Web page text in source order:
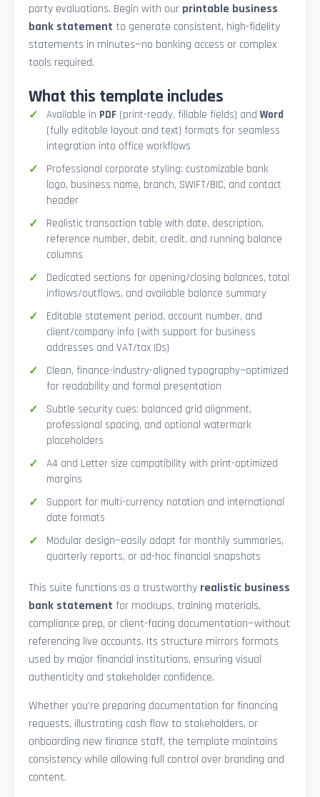
party evaluations. Begin with our printable business
bank statement to generate consistent, high-fidelity
statements in minutes—no banking access or complex
tools required.
What this template includes
Available in PDF (print-ready, fillable fields) andWord
(fully editable layout and text) formats for seamless
integration into office workflows
Professional corporate styling: customizable bank
logo, business name, branch, SWIFT/BIC, and contact
header
Realistic transaction table with date, description,
reference number, debit, credit, and running balance
columns
Dedicated sections for opening/closing balances, total
inflows/outflows, and available balance summary
Editable statement period, account number, and
client/company info (with support for business
addresses and VAT/tax IDs)
Clean, finance-industry-aligned typography—optimized
for readability and formal presentation
Subtle security cues: balanced grid alignment,
professional spacing, and optional watermark
placeholders
A4 and Letter size compatibility with print-optimized
margins
Support for multi-currency notation and international
date formats
Modular design—easily adapt for monthly summaries,
quarterly reports, or ad-hoc financial snapshots
This suite functions as a trustworthy realistic business
bank statement for mockups, training materials,
compliance prep, or client-facing documentation—without
referencing live accounts. Its structure mirrors formats
used by major financial institutions, ensuring visual
authenticity and stakeholder confidence.
Whether you’re preparing documentation for financing
requests, illustrating cash flow to stakeholders, or
onboarding new finance staff, the template maintains
consistency while allowing full control over branding and
content.